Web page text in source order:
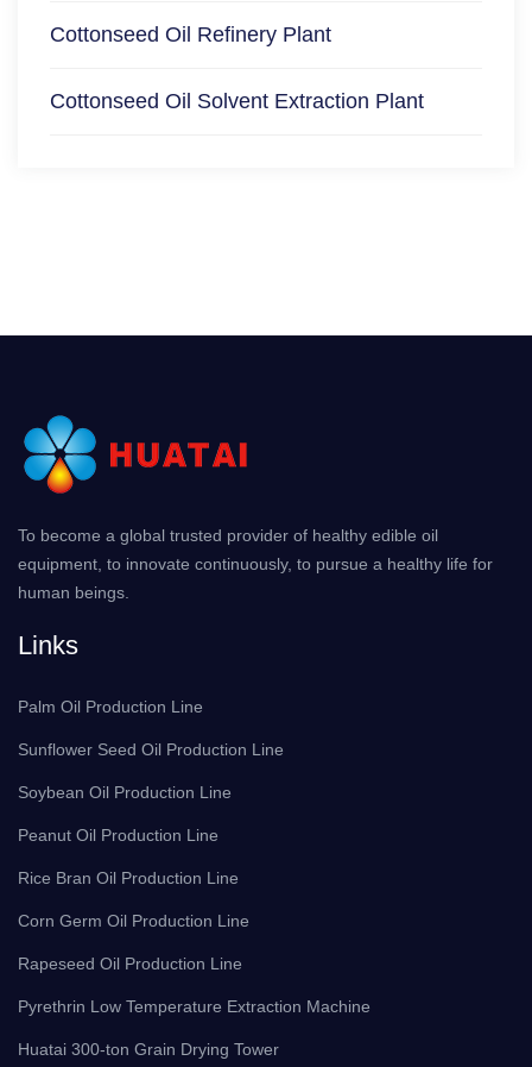
Cottonseed Oil Refinery Plant
Cottonseed Oil Solvent Extraction Plant
To become a global trusted provider of healthy edible oil
equipment, to innovate continuously, to pursue a healthy life for
human beings.
Links
Palm Oil Production Line
Sunflower Seed Oil Production Line
Soybean Oil Production Line
Peanut Oil Production Line
Rice Bran Oil Production Line
Corn Germ Oil Production Line
Rapeseed Oil Production Line
Pyrethrin Low Temperature Extraction Machine
Huatai 300-ton Grain Drying Tower